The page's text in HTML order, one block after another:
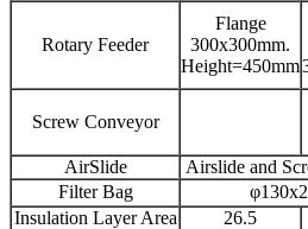
Rotary Feeder
Flange
300x300mm.
Height=450mm
Screw Conveyor
AirSlide
Airslide and
Filter Bag
Insulation Layer Area
26.5